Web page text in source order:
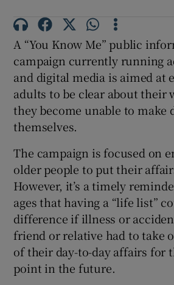
A “You Know Me” public
campaign currently running
and digital media is aimed at
adults to be clear about their
they become unable to make
themselves.
The campaign is focused on
older people to put their
However, it’s a timely
ages that having a “life list”
difference if illness or
friend or relative had to take
of their day-to-day affairs for
point in the future.